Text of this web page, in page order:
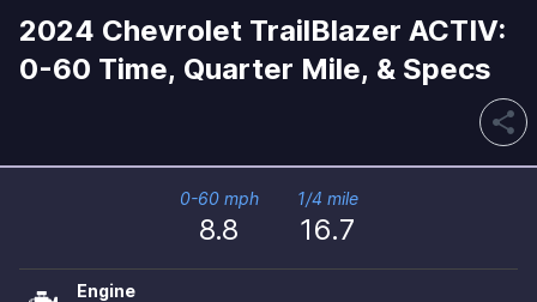
2024 Chevrolet TrailBlazer ACTIV:
0-60 Time, Quarter Mile, & Specs
share
0-60 mph
8.8
1/4 mile
16.7
Engine